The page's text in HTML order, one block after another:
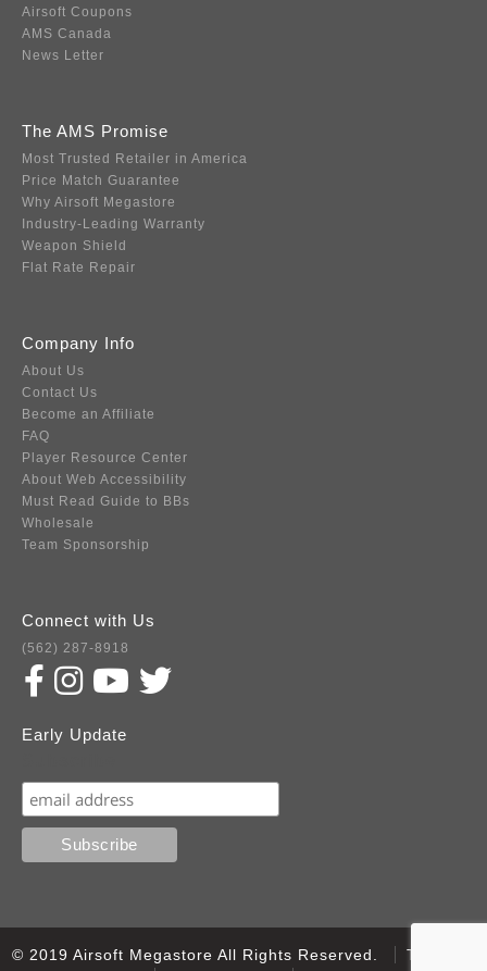
Airsoft Coupons
AMS Canada
News Letter
The AMS Promise
Most Trusted Retailer in America
Price Match Guarantee
Why Airsoft Megastore
Industry-Leading Warranty
Weapon Shield
Flat Rate Repair
Company Info
About Us
Contact Us
Become an Affiliate
FAQ
Player Resource Center
About Web Accessibility
Must Read Guide to BBs
Wholesale
Team Sponsorship
Connect with Us
(562) 287-8918
Early Update
© 2019 Airsoft Megastore All Rights Reserved.
Terms of